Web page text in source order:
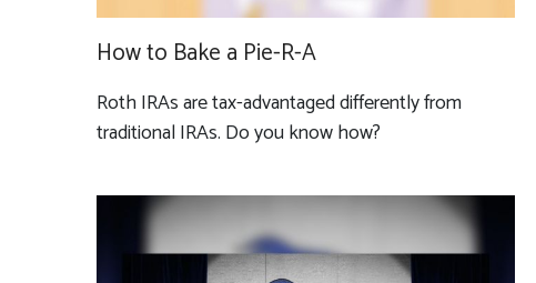
How to Bake a Pie-R-A
Roth IRAs are tax-advantaged differently from
traditional IRAs. Do you know how?